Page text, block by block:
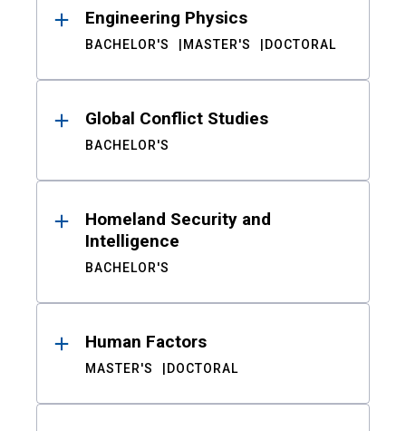
Engineering Physics
BACHELOR'S MASTER'S DOCTORAL
Global Conflict Studies
BACHELOR'S
Homeland Security and
Intelligence
BACHELOR'S
Human Factors
MASTER'S DOCTORAL